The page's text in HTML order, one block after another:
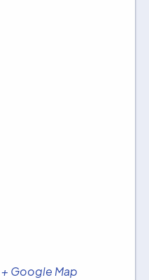
+ Google Map